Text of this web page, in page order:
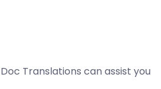
Translations can assist you